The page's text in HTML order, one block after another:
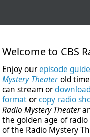
Welcome to CBS
Enjoy ourepisode
Mystery Theaterold time
can stream or
formatorcopy radio
Radio Mystery Theater
the golden age of
of the Radio Mystery